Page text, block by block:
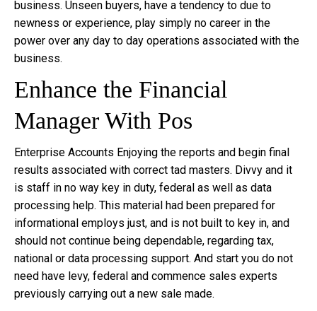
business. Unseen buyers, have a tendency to due to
newness or experience, play simply no career in the
power over any day to day operations associated with the
business.
Enhance the Financial
Manager With Pos
Enterprise Accounts Enjoying the reports and begin final
results associated with correct tad masters. Divvy and it
is staff in no way key in duty, federal as well as data
processing help. This material had been prepared for
informational employs just, and is not built to key in, and
should not continue being dependable, regarding tax,
national or data processing support. And start you do not
need have levy, federal and commence sales experts
previously carrying out a new sale made.